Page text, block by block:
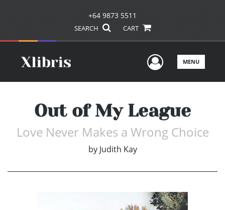
+64 9873 5511
SEARCH CART
UserMENU
Out of My League
Love Never Makes a Wrong Choice
by Judith Kay